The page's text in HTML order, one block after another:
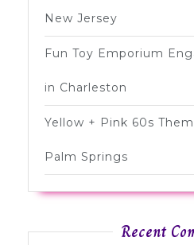
New Jersey
Fun Toy Emporium
in Charleston
Yellow + Pink 60s
Palm Springs
Recent